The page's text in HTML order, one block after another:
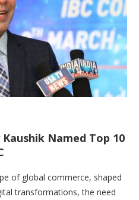
Named Top 10
of global commerce, shaped
transformations, the need